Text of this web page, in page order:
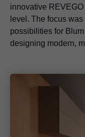
innovative
level. The focus
possibilities for
designing modern,